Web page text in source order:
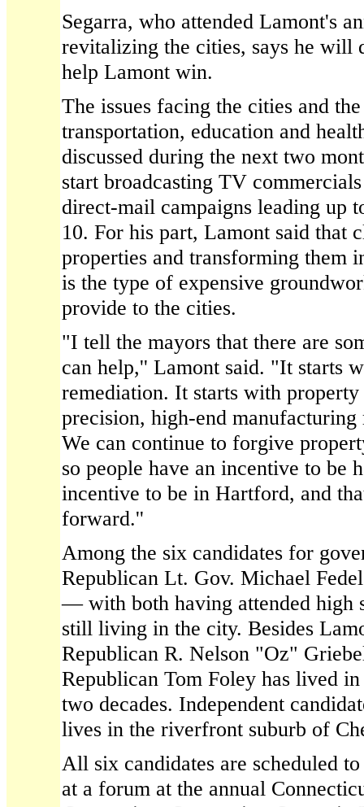
Segarra, who attended Lamont's
revitalizing the cities, says he will
help Lamont win.
The issues facing the cities and
transportation, education and
discussed during the next two
start broadcasting TV
direct-mail campaigns leading up
10. For his part, Lamont said that
properties and transforming them
is the type of expensive
provide to the cities.
"I tell the mayors that there are
can help,'' Lamont said. "It starts
remediation. It starts with
precision, high-end
We can continue to forgive
so people have an incentive to be
incentive to be in Hartford, and
forward.''
Among the six candidates for
Republican Lt. Gov. Michael
— with both having attended high
still living in the city. Besides
Republican R. Nelson "Oz"
Republican Tom Foley has lived
two decades. Independent
lives in the riverfront suburb of
All six candidates are scheduled
at a forum at the annual